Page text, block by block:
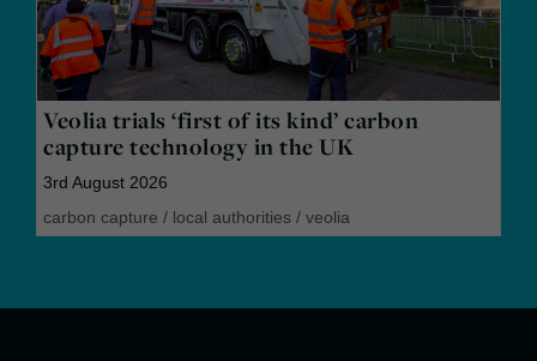
Veolia trials ‘first of its kind’ carbon
capture technology in the UK
3rd August 2026
carbon capture / local authorities / veolia